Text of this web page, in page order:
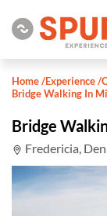
Home/Experience/
Bridge Walking In
Bridge
Fredericia,